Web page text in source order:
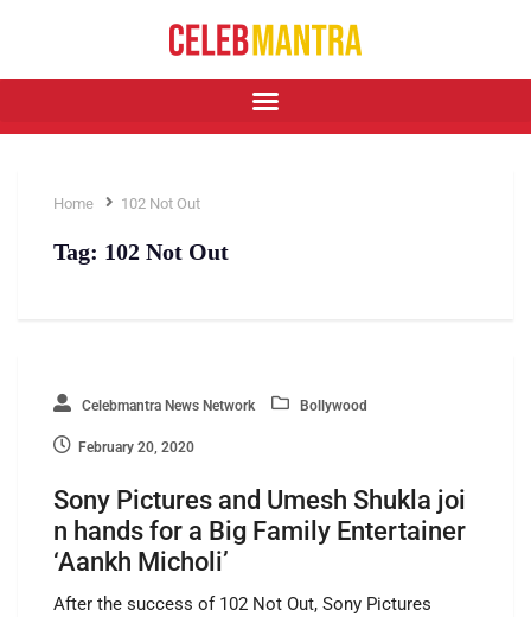
Home 102 Not Out
Tag: 102 Not Out
Celebmantra News Network Bollywood
February 20, 2020
Sony Pictures and Umesh Shukla joi
n hands for a Big Family Entertainer
‘Aankh Micholi’
After the success of 102 Not Out, Sony Pictures